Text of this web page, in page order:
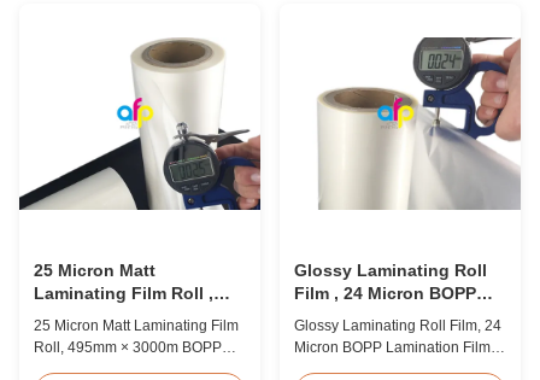
range of designs for wrapping
gifts. This laser holographic
lamination film makes
polypropylene) serves as the
base film produced through
extrusion coating ...
25 Micron Matt
Laminating Film Roll ,
495mm * 3000m BOPP
Lamination Films
25 Micron Matt Laminating Film
Roll, 495mm × 3000m BOPP
Glossy Laminating Roll
Film , 24 Micron BOPP
Lamination Film 445mm *
3000m Roll
Glossy Laminating Roll Film, 24
Micron BOPP Lamination Film